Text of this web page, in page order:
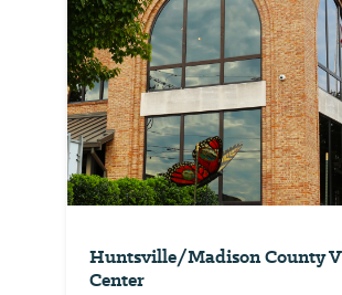
Huntsville/Madison County
Center